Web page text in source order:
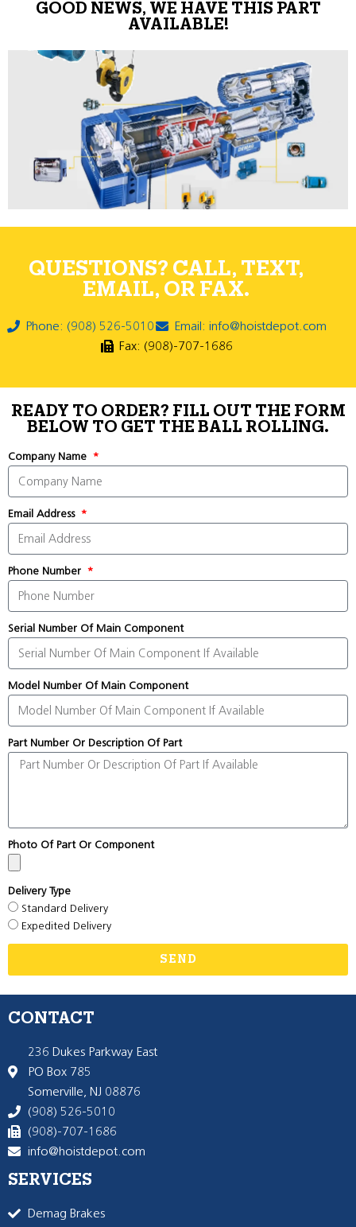
GOOD NEWS, WE HAVE THIS PART
AVAILABLE!
QUESTIONS? CALL, TEXT,
EMAIL, OR FAX.
Phone: (908) 526-5010
Email: info@hoistdepot.com
Fax: (908)-707-1686
READY TO ORDER? FILL OUT THE FORM
BELOW TO GET THE BALL ROLLING.
Company Name
Email Address
Phone Number
Serial Number Of Main Component
Model Number Of Main Component
Part Number Or Description Of Part
Photo Of Part Or Component
Delivery Type
Standard Delivery
Expedited Delivery
SEND
CONTACT
236 Dukes Parkway East
PO Box 785
Somerville, NJ 08876
(908) 526-5010
(908)-707-1686
info@hoistdepot.com
SERVICES
Demag Brakes